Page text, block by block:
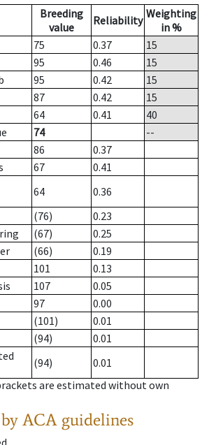
Breeding
value
Reliability Weighting
in %
75 0.37
15
95 0.46
15
95 0.42
15
87 0.42
15
64 0.41
40
74
--
86
0.37
67
0.41
64
0.36
(76)
0.23
(67)
0.25
(66)
0.19
101
0.13
107
0.05
97
0.00
(101)
0.01
(94)
0.01
(94)
0.01
are estimated without own
by ACA guidelines